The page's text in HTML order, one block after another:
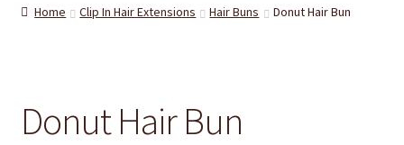
Home Clip In Hair Extensions Hair Buns Donut Hair Bun
Donut Hair Bun